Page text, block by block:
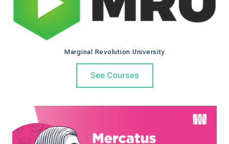
Marginal Revolution University
See Courses